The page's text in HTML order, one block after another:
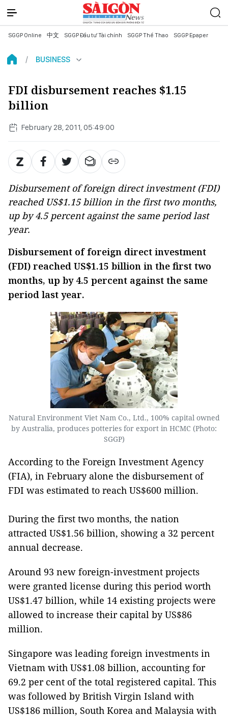
SGGP Online 中文 SGGP Đầu tư Tài chính SGGP Thể Thao SGGP Epaper
BUSINESS
FDI disbursement reaches $1.15
billion
February 28, 2011, 05:49:00
Disbursement of foreign direct investment (FDI)
reached US$1.15 billion in the first two months,
up by 4.5 percent against the same period last
year.
Disbursement of foreign direct investment
(FDI) reached US$1.15 billion in the first two
months, up by 4.5 percent against the same
period last year.
Natural Environment Viet Nam Co., Ltd., 100% capital owned
by Australia, produces potteries for export in HCMC (Photo:
SGGP)
According to the Foreign Investment Agency
(FIA), in February alone the disbursement of
FDI was estimated to reach US$600 million.
During the first two months, the nation
attracted US$1.56 billion, showing a 32 percent
annual decrease.
Around 93 new foreign-investment projects
were granted license during this period worth
US$1.47 billion, while 14 existing projects were
allowed to increase their capital by US$86
million.
Singapore was leading foreign investments in
Vietnam with US$1.08 billion, accounting for
69.2 per cent of the total registered capital. This
was followed by British Virgin Island with
US$186 million, South Korea and Malaysia with